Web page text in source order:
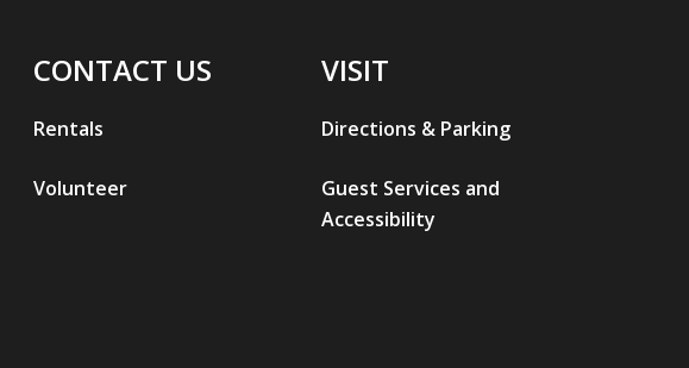
CONTACT US
Rentals
Volunteer
VISIT
Directions & Parking
Guest Services and
Accessibility